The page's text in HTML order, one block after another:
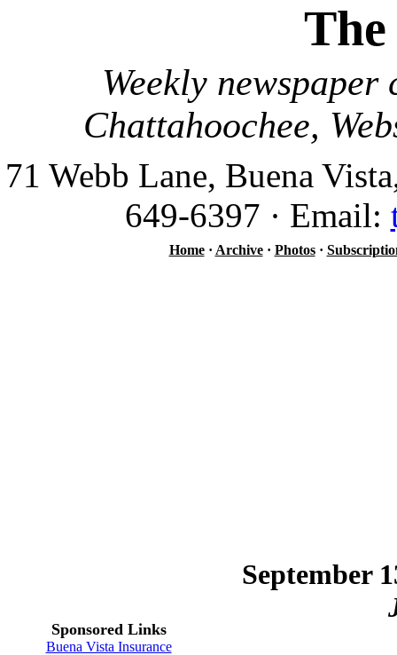
Weekly
Chattahoochee,
71 Webb Lane, Buena
649-6397 · Email:
Home· Archive· Photos·
Sponsored Links
Buena Vista Insurance
September